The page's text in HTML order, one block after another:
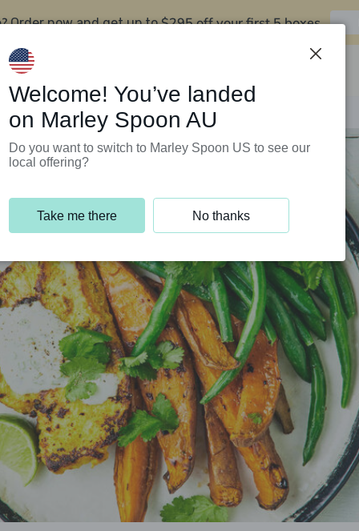
Order now and get up to$295 off your first 5 boxes
Programs
Welcome! You’ve landed
on Marley Spoon AU
Do you want to switch to Marley Spoon US to see our
local offering?
Take me there No thanks